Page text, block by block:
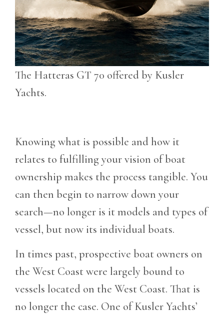
The Hatteras GT 70 offered by Kusler
Yachts.
Knowing what is possible and how it
relates to fulfilling your vision of boat
ownership makes the process tangible. You
can then begin to narrow down your
search—no longer is it models and types of
vessel, but now its individual boats.
In times past, prospective boat owners on
the West Coast were largely bound to
vessels located on the West Coast. That is
no longer the case. One of Kusler Yachts’